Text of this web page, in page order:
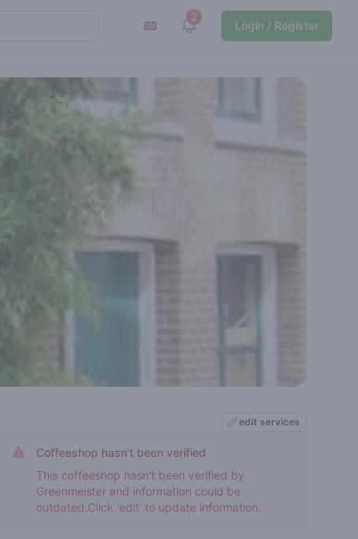
2
View notifications
Login / Register
edit services
Coffeeshop hasn't been verified
This coffeeshop hasn't been verified by
Greenmeister and information could be
outdated.Click 'edit' to update information.